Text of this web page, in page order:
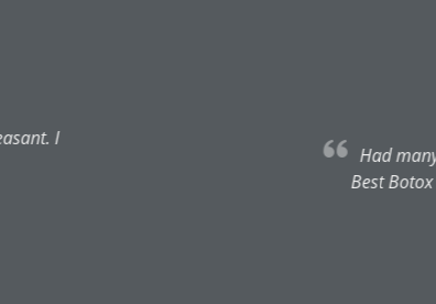
Had many treatments with Jacqui... very professional
Best Botox and I have tried a few in the past... would
threads... loved them.